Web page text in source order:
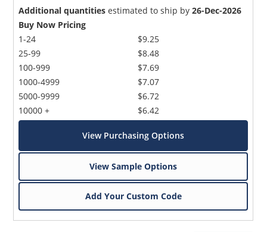
Additional quantities estimated to ship by26-Dec-2026
Buy Now Pricing
1-24
25-99
100-999
1000-4999
5000-9999
10000 +
$9.25
$8.48
$7.69
$7.07
$6.72
$6.42
View Purchasing Options
View Sample Options
Add Your Custom Code